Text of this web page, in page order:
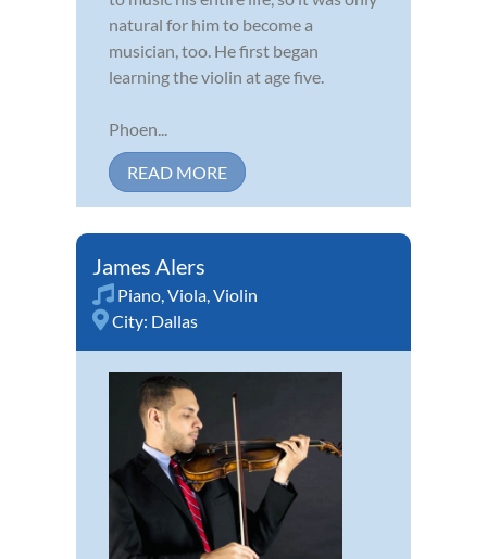
natural for him to become a
musician, too. He first began
learning the violin at age five.
Phoen...
READ MORE
James Alers
Piano,Viola,Violin
City: Dallas